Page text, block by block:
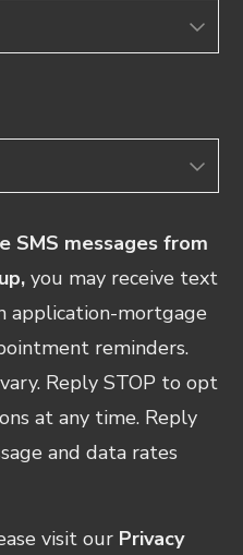
SMS messages from
you may receive text
application-mortgage
reminders.
Reply STOP to opt
at any time. Reply
and data rates
visit our Privacy